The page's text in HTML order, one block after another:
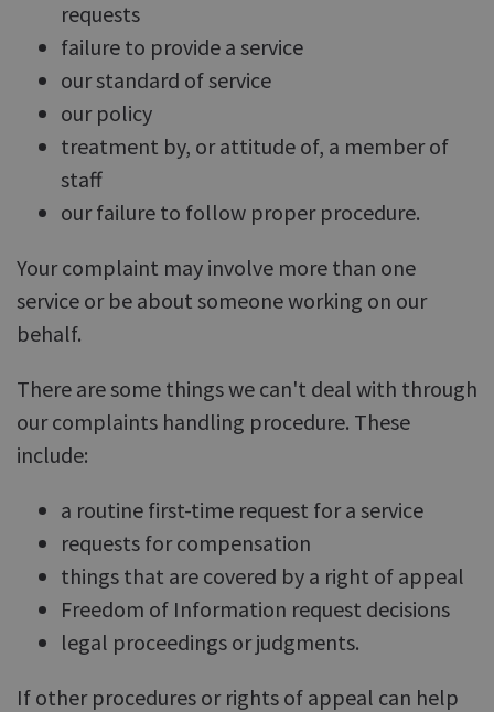
requests
failure to provide a service
our standard of service
our policy
treatment by, or attitude of, a member of
staff
our failure to follow proper procedure.
Your complaint may involve more than one
service or be about someone working on our
behalf.
There are some things we can't deal with through
our complaints handling procedure. These
include:
a routine first-time request for a service
requests for compensation
things that are covered by a right of appeal
Freedom of Information request decisions
legal proceedings or judgments.
If other procedures or rights of appeal can help